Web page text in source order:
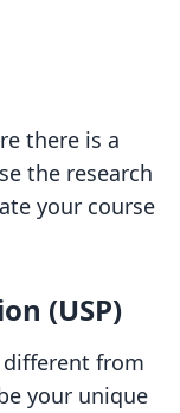
there is a
the research
your course
(USP)
from
your unique